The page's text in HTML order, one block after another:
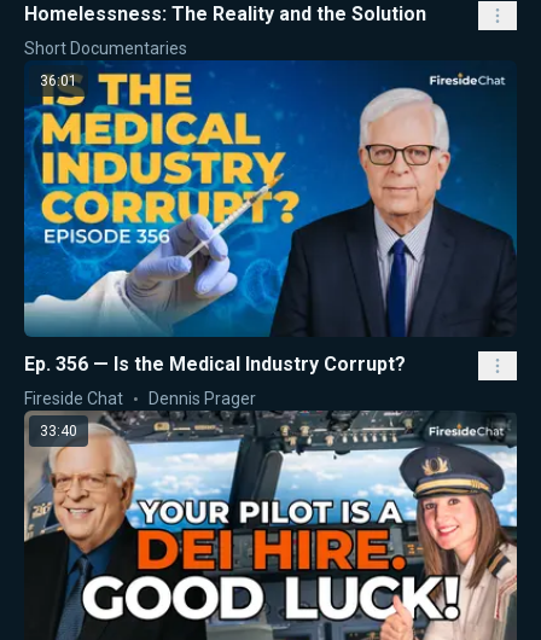
Homelessness: The Reality and the Solution
Short Documentaries
36:01
Ep. 356 — Is the Medical Industry Corrupt?
Fireside Chat Dennis Prager
33:40